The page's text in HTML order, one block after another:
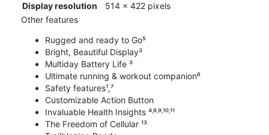
Display resolution
514 x 422 pixels
Other features
Rugged and ready to Go⁵
Bright, Beautiful Display³
Multiday Battery Life ³
Ultimate running & workout companion⁶
Safety features¹,⁷
Customizable Action Button
Invaluable Health Insights ⁴˒⁸˒⁹˒¹⁰˒¹¹
The Freedom of Cellular ¹³